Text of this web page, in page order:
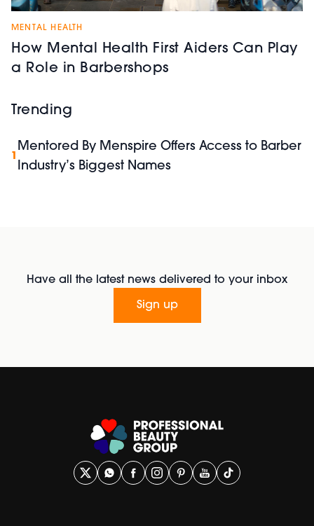
MENTAL HEALTH
How Mental Health First Aiders Can Play
a Role in Barbershops
Trending
1
Mentored By Menspire Offers Access to Barber
Industry’s Biggest Names
Have all the latest news delivered to your inbox
Sign up